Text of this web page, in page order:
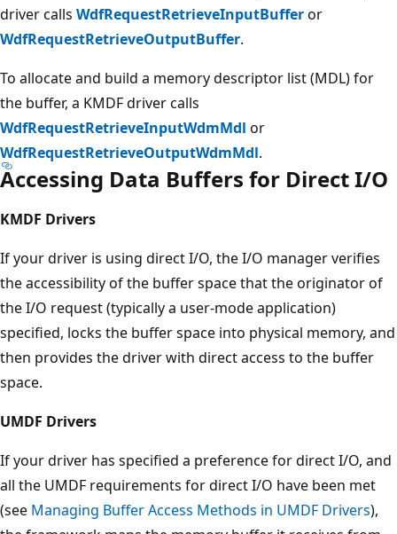
driver calls WdfRequestRetrieveInputBufferor
WdfRequestRetrieveOutputBuffer.
To allocate and build a memory descriptor list (MDL) for
the buffer, a KMDF driver calls
WdfRequestRetrieveInputWdmMdl or
WdfRequestRetrieveOutputWdmMdl.
Accessing Data Buffers for Direct I/O
KMDF Drivers
If your driver is using direct I/O, the I/O manager verifies
the accessibility of the buffer space that the originator of
the I/O request (typically a user-mode application)
specified, locks the buffer space into physical memory, and
then provides the driver with direct access to the buffer
space.
UMDF Drivers
If your driver has specified a preference for direct I/O, and
all the UMDF requirements for direct I/O have been met
(see Managing Buffer Access Methods in UMDF Drivers),